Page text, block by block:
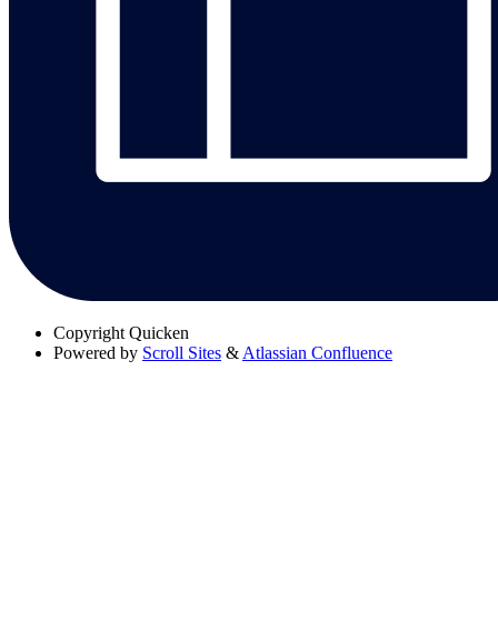
Copyright Quicken
Powered by Scroll Sites & Atlassian Confluence